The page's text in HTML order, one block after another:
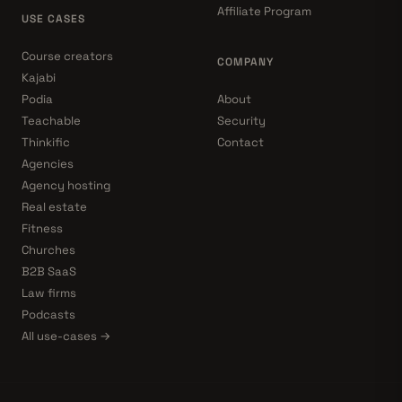
USE CASES
Course creators
Kajabi
Podia
Teachable
Thinkific
Agencies
Agency hosting
Real estate
Fitness
Churches
B2B SaaS
Law firms
Podcasts
All use-cases →
Affiliate Program
COMPANY
About
Security
Contact